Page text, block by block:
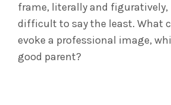
frame, literally and figuratively,
difficult to say the least. What
evoke a professional image,
good parent?